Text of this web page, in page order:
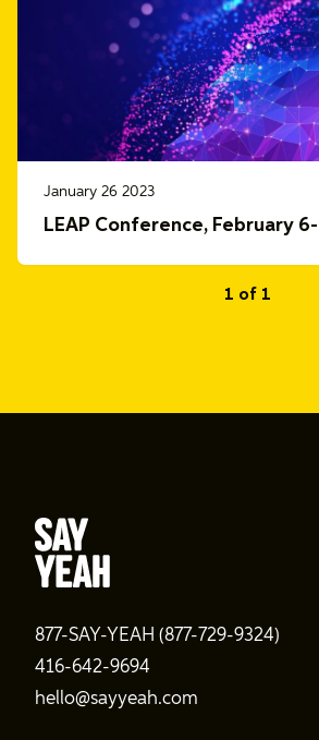
January 26 2023
LEAP Conference, February
1 of 1
877-SAY-YEAH (877-729-9324)
416-642-9694
hello@sayyeah.com